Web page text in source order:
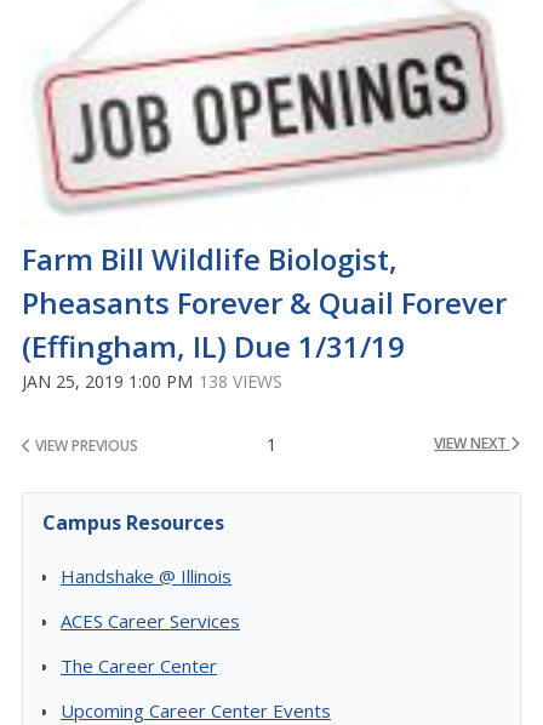
Farm Bill Wildlife Biologist,
Pheasants Forever & Quail Forever
(Effingham, IL) Due 1/31/19
JAN 25, 2019 1:00 PM 138 VIEWS
VIEW PREVIOUS 1 VIEW NEXT
Campus Resources
Handshake @ Illinois
ACES Career Services
The Career Center
Upcoming Career Center Events